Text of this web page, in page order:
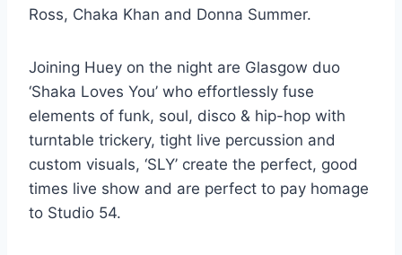
Ross, Chaka Khan and Donna Summer.
Joining Huey on the night are Glasgow duo
‘Shaka Loves You’ who effortlessly fuse
elements of funk, soul, disco & hip-hop with
turntable trickery, tight live percussion and
custom visuals, ‘SLY’ create the perfect, good
times live show and are perfect to pay homage
to Studio 54.